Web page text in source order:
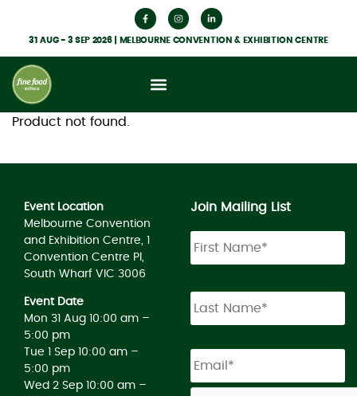
31 AUG - 3 SEP 2026 | MELBOURNE CONVENTION & EXHIBITION CENTRE
Product not found.
Event Location
Melbourne Convention
and Exhibition Centre, 1
Convention Centre Pl,
South Wharf VIC 3006
Event Date
Mon 31 Aug 10:00 am –
5:00 pm
Tue 1 Sep 10:00 am –
5:00 pm
Wed 2 Sep 10:00 am –
Join Mailing List